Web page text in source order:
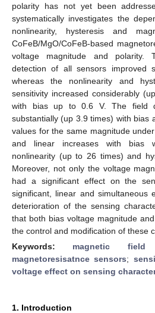
polarity has not yet been
systematically investigates the
nonlinearity, hysteresis and
CoFeB/MgO/CoFeB-based
voltage magnitude and polarity.
detection of all sensors improved
whereas the nonlinearity and
sensitivity increased considerably
with bias up to 0.6 V. The field
substantially (up 3.9 times) with bias
values for the same magnitude
and linear increases with bias
nonlinearity (up to 26 times) and
Moreover, not only the voltage
had a significant effect on the
significant, linear and simultaneous
deterioration of the sensing
that both bias voltage magnitude
the control and modification of these
Keywords: magnetic field
magnetoresisatnce sensors;
voltage effect on sensing
1. Introduction